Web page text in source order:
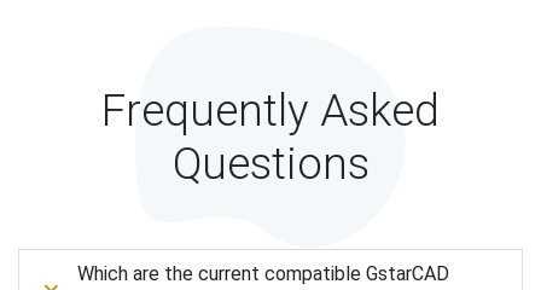
Frequently Asked
Questions
Which are the current compatible GstarCAD